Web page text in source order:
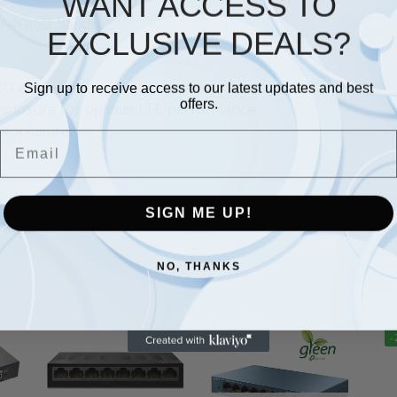
5G bands
antenna
for optimal LTE performance
-
EXCLUSIVE DEALS?
Sign up to receive access to our latest updates and best
offers.
Email
SIGN ME UP!
NO, THANKS